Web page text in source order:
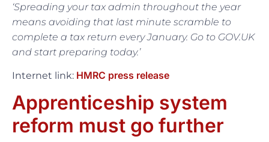
‘Spreading your tax admin throughout the year
means avoiding that last minute scramble to
complete a tax return every January. Go to GOV.UK
and start preparing today.’
Internet link: HMRC press release
Apprenticeship system
reform must go further